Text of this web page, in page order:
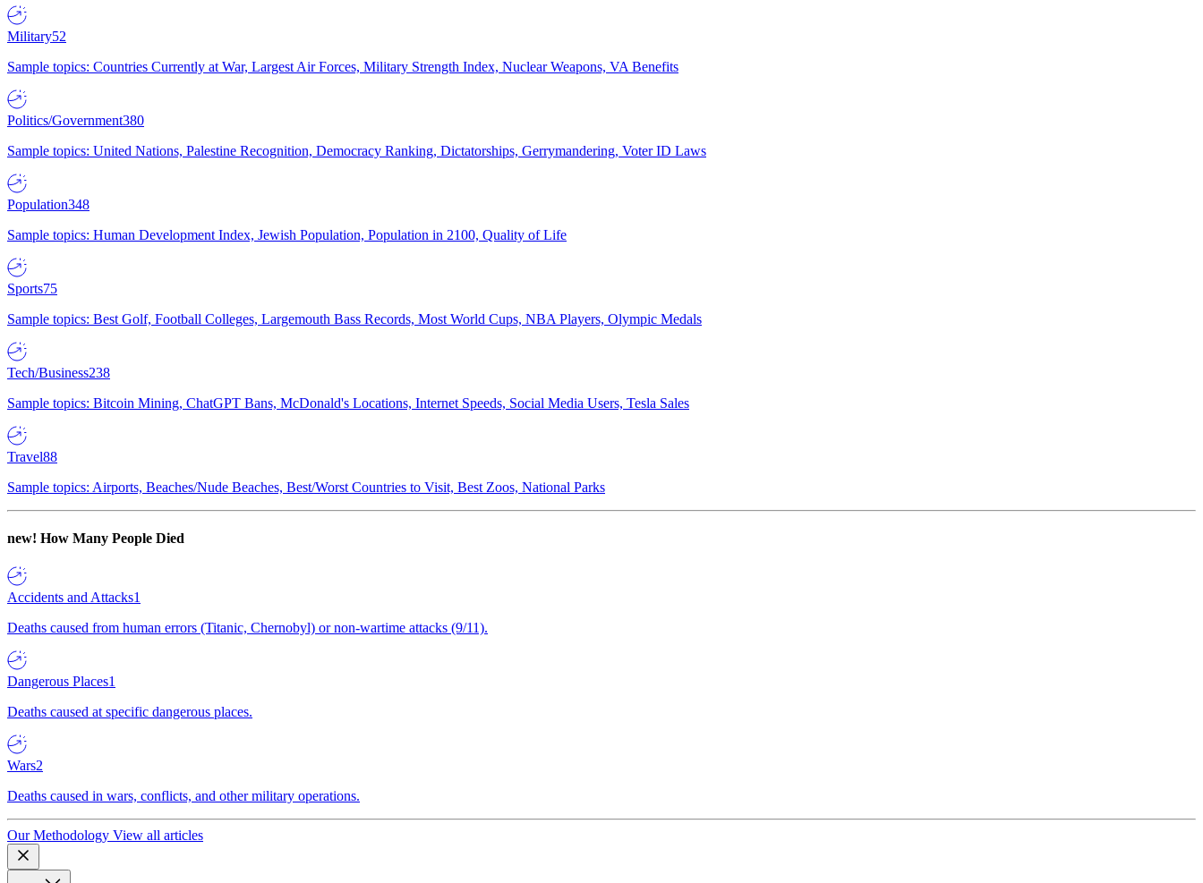
Military52
Sample topics: Countries Currently at War, Largest Air Forces, Military Strength Index, Nuclear Weapons, VA Benefits
Politics/Government380
Sample topics: United Nations, Palestine Recognition, Democracy Ranking, Dictatorships, Gerrymandering, Voter ID Laws
Population348
Sample topics: Human Development Index, Jewish Population, Population in 2100, Quality of Life
Sports75
Sample topics: Best Golf, Football Colleges, Largemouth Bass Records, Most World Cups, NBA Players, Olympic Medals
Tech/Business238
Sample topics: Bitcoin Mining, ChatGPT Bans, McDonald's Locations, Internet Speeds, Social Media Users, Tesla Sales
Travel88
Sample topics: Airports, Beaches/Nude Beaches, Best/Worst Countries to Visit, Best Zoos, National Parks
new! How Many People Died
Accidents and Attacks1
Deaths caused from human errors (Titanic, Chernobyl) or non-wartime attacks (9/11).
Dangerous Places1
Deaths caused at specific dangerous places.
Wars2
Deaths caused in wars, conflicts, and other military operations.
Our Methodology View all articles